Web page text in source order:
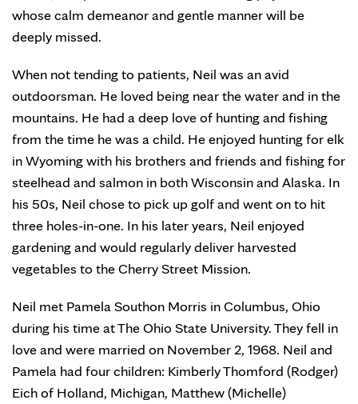
whose calm demeanor and gentle manner will be
deeply missed.
When not tending to patients, Neil was an avid
outdoorsman. He loved being near the water and in the
mountains. He had a deep love of hunting and fishing
from the time he was a child. He enjoyed hunting for elk
in Wyoming with his brothers and friends and fishing for
steelhead and salmon in both Wisconsin and Alaska. In
his 50s, Neil chose to pick up golf and went on to hit
three holes-in-one. In his later years, Neil enjoyed
gardening and would regularly deliver harvested
vegetables to the Cherry Street Mission.
Neil met Pamela Southon Morris in Columbus, Ohio
during his time at The Ohio State University. They fell in
love and were married on November 2, 1968. Neil and
Pamela had four children: Kimberly Thomford (Rodger)
Eich of Holland, Michigan, Matthew (Michelle)